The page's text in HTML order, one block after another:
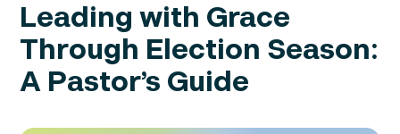
Leading with Grace
Through Election Season:
A Pastor’s Guide